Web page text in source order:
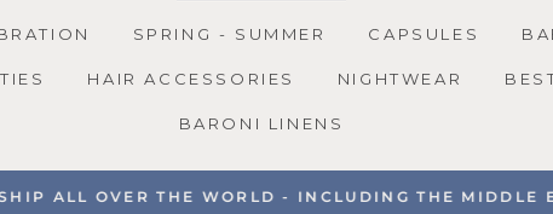
SPRING - SUMMER CAPSULES
HAIR ACCESSORIES NIGHTWEAR
BARONI LINENS
ALL OVER THE WORLD - INCLUDING THE MIDDLE